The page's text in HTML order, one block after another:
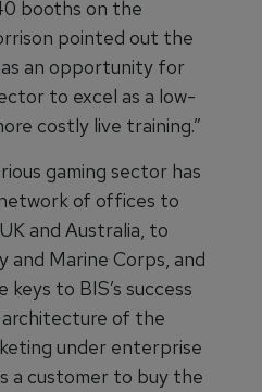
booths on the
pointed out the
an opportunity for
to excel as a low-
costly live training.”
gaming sector has
of offices to
and Australia, to
Marine Corps, and
to BIS’s success
of the
under enterprise
a customer to buy the